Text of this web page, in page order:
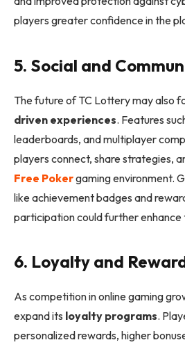
players greater confidence in the
5. Social and
The future of TC Lottery may also
driven experiences. Features
leaderboards, and multiplayer
players connect, share strategies,
Free Pokergaming environment.
like achievement badges and
participation could further enhance
6. Loyalty and
As competition in online gaming
expand its loyalty programs.
personalized rewards, higher